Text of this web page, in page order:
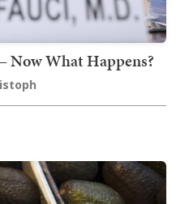
Now What Happens?